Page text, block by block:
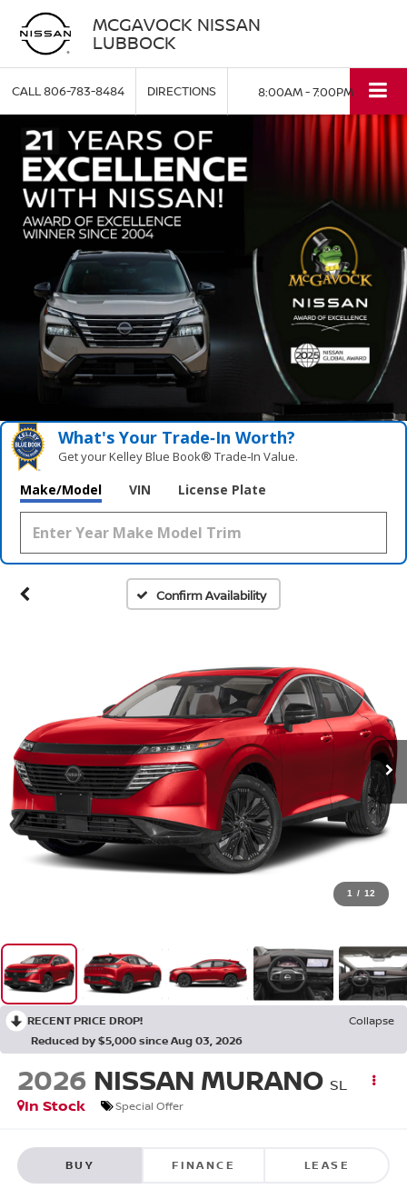
MCGAVOCK NISSAN
LUBBOCK
CALL806-783-8484 DIRECTIONS 8:00AM - 7:00PM
What's Your Trade‑In Worth?
Get your Kelley Blue Book® Trade‑In Value.
Make/Model VIN License Plate
Confirm Availability
1 / 12
RECENT PRICE DROP!
Collapse
Reduced by $5,000 since Aug 03, 2026
2026 NISSAN MURANO SL
In Stock
Special Offer
BUY FINANCE LEASE